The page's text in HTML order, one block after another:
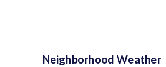
Neighborhood Weather